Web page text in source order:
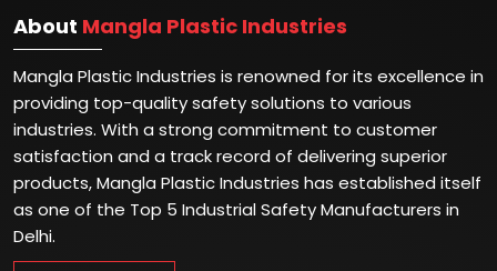
Winner of National Quality Awards 2024
Best Quality Gumboots & Safety Shoes Manufacturer in
India